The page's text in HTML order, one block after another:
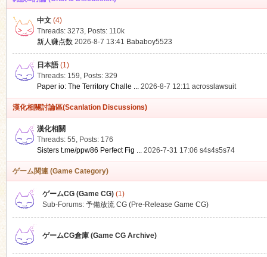
中文(4)
Threads: 3273, Posts: 110k
新人赚点数 2026-8-7 13:41 Bababoy5523
日本語(1)
Threads: 159, Posts: 329
Paper io: The Territory Challe ... 2026-8-7 12:11 acrosslawsuit
漢化相關討論區(Scanlation Discussions)
漢化相關
Threads: 55, Posts: 176
Sisters t.me/ppw86 Perfect Fig ... 2026-7-31 17:06 s4s4s5s74
ゲーム関連 (Game Category)
ゲームCG (Game CG)(1)
Sub-Forums: 予備放流 CG (Pre-Release Game CG)
ゲームCG倉庫 (Game CG Archive)